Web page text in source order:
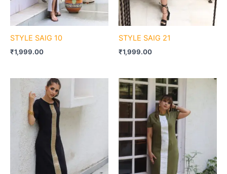
STYLE SAIG 10
₹1,999.00
STYLE SAIG 21
₹1,999.00